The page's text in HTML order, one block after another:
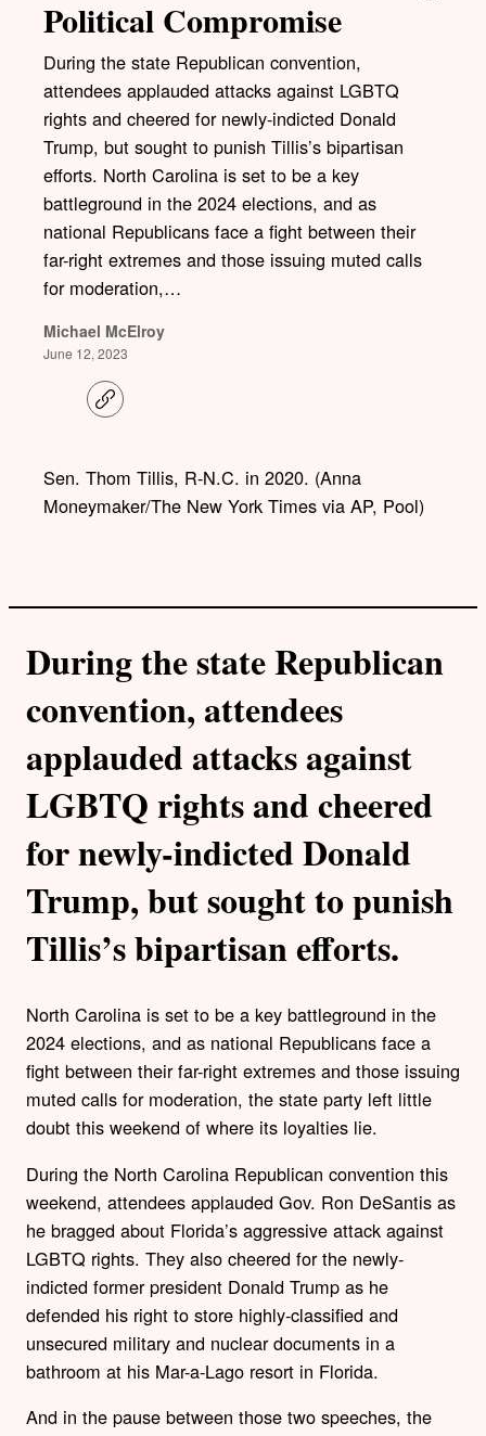
Political Compromise
During the state Republican convention,
attendees applauded attacks against LGBTQ
rights and cheered for newly-indicted Donald
Trump, but sought to punish Tillis’s bipartisan
efforts. North Carolina is set to be a key
battleground in the 2024 elections, and as
national Republicans face a fight between their
far-right extremes and those issuing muted calls
for moderation,…
Michael McElroy
June 12, 2023
C
o
i
n
Sen. Thom Tillis, R-N.C. in 2020. (Anna
Moneymaker/The New York Times via AP, Pool)
During the state Republican
convention, attendees
applauded attacks against
LGBTQ rights and cheered
for newly-indicted Donald
Trump, but sought to punish
Tillis’s bipartisan efforts.
North Carolina is set to be a key battleground in the
2024 elections, and as national Republicans face a
fight between their far-right extremes and those issuing
muted calls for moderation, the state party left little
doubt this weekend of where its loyalties lie.
During the North Carolina Republican convention this
weekend, attendees applauded Gov. Ron DeSantis as
he bragged about Florida’s aggressive attack against
LGBTQ rights. They also cheered for the newly-
indicted former president Donald Trump as he
defended his right to store highly-classified and
unsecured military and nuclear documents in a
bathroom at his Mar-a-Lago resort in Florida.
And in the pause between those two speeches, the